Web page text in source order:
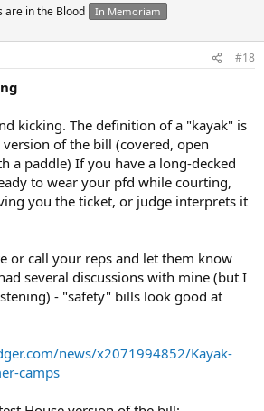
are in the Blood In Memoriam
#18
kicking. The definition of a "kayak" is
of the bill (covered, open
a paddle) If you have a long-decked
to wear your pfd while courting,
you the ticket, or judge interprets it
or call your reps and let them know
several discussions with mine (but I
- "safety" bills look good at
news/x2071994852/Kayak-
camps